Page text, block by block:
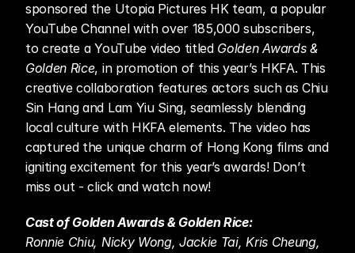
sponsored the Utopia Pictures HK team, a popular
YouTube Channel with over 185,000 subscribers,
to create a YouTube video titled Golden Awards &
Golden Rice, in promotion of this year’s HKFA. This
creative collaboration features actors such as Chiu
Sin Hang and Lam Yiu Sing, seamlessly blending
local culture with HKFA elements. The video has
captured the unique charm of Hong Kong films and
igniting excitement for this year’s awards! Don’t
miss out - click and watch now!
Cast of Golden Awards & Golden Rice:
Ronnie Chiu, Nicky Wong, Jackie Tai, Kris Cheung,